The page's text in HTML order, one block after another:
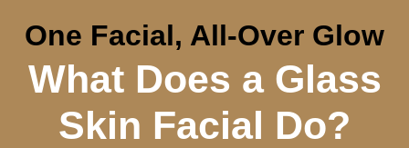
One Facial, All-Over Glow
What Does a Glass
Skin Facial Do?